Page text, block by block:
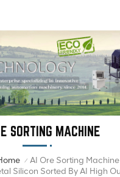
SORTING MACHINE
/ AI Ore Sorting Machine